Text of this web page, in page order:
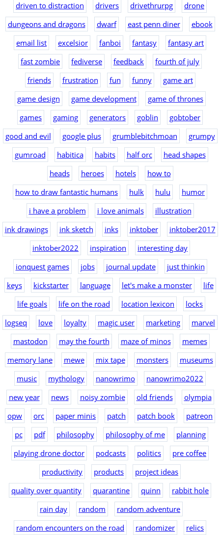
driven to distraction
drivers drivethrurpg
drone
dungeons and dragons
dwarf east penn diner
ebook
email list
excelsior fanboi fantasy
fantasy art
fast zombie
fediverse feedback
fourth of july
friends
frustration fun funny
game art
game design
game development
game of thrones
games
gaming generators goblin
gobtober
good and evil
google plus grumblebitchmoan
grumpy
gumroad
habitica habits half orc
head shapes
heads
heroes hotels
how to
how to draw fantastic humans
hulk hulu
humor
i have a problem
i love animals
illustration
ink drawings
ink sketch inks inktober
inktober2017
inktober2022
inspiration
interesting day
ionquest games
jobs journal update
just thinkin
keys
kickstarter language let's make a monster
life
life goals
life on the road location lexicon
locks
logseq
love loyalty magic user marketing
marvel
mastodon
may the fourth maze of minos
memes
memory lane
mewe mix tape monsters
museums
music
mythology nanowrimo
nanowrimo2022
new year
news noisy zombie old friends
olympia
opw
orc paper minis patch patch book
patreon
pc
pdf philosophy philosophy of me
planning
playing drone doctor
podcasts politics
pre coffee
productivity
products
project ideas
quality over quantity
quarantine quinn
rabbit hole
rain day
random
random adventure
random encounters on the road
randomizer
relics